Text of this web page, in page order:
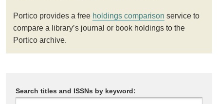
Portico provides a free holdings comparison service to
compare a library’s journal or book holdings to the
Portico archive.
Search titles and ISSNs by keyword: